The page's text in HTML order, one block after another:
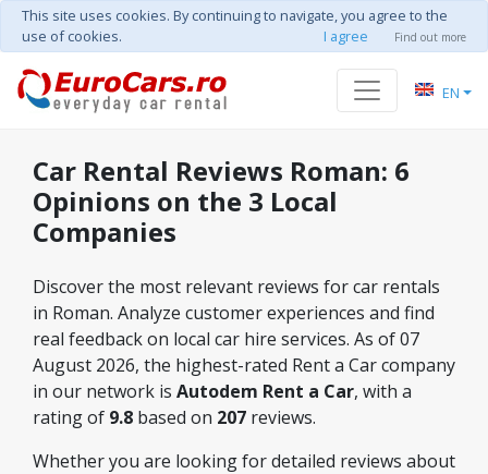
This site uses cookies. By continuing to navigate, you agree to the
use of cookies.
I agree Find out more
EN
Car Rental Reviews Roman: 6
Opinions on the 3 Local
Companies
Discover the most relevant reviews for car rentals
in Roman. Analyze customer experiences and find
real feedback on local car hire services. As of 07
August 2026, the highest-rated Rent a Car company
in our network is Autodem Rent a Car, with a
rating of 9.8 based on 207 reviews.
Whether you are looking for detailed reviews about